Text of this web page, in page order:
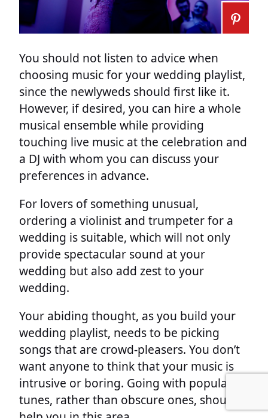
You should not listen to advice when
choosing music for your wedding playlist,
since the newlyweds should first like it.
However, if desired, you can hire a whole
musical ensemble while providing
touching live music at the celebration and
a DJ with whom you can discuss your
preferences in advance.
For lovers of something unusual,
ordering a violinist and trumpeter for a
wedding is suitable, which will not only
provide spectacular sound at your
wedding but also add zest to your
wedding.
Your abiding thought, as you build your
wedding playlist, needs to be picking
songs that are crowd-pleasers. You don’t
want anyone to think that your music is
intrusive or boring. Going with popular
tunes, rather than obscure ones, should